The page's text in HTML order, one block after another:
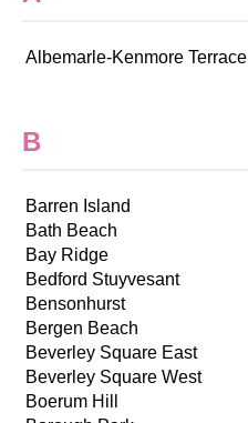
Albemarle-Kenmore Terrace
B
Barren Island
Bath Beach
Bay Ridge
Bedford Stuyvesant
Bensonhurst
Bergen Beach
Beverley Square East
Beverley Square West
Boerum Hill